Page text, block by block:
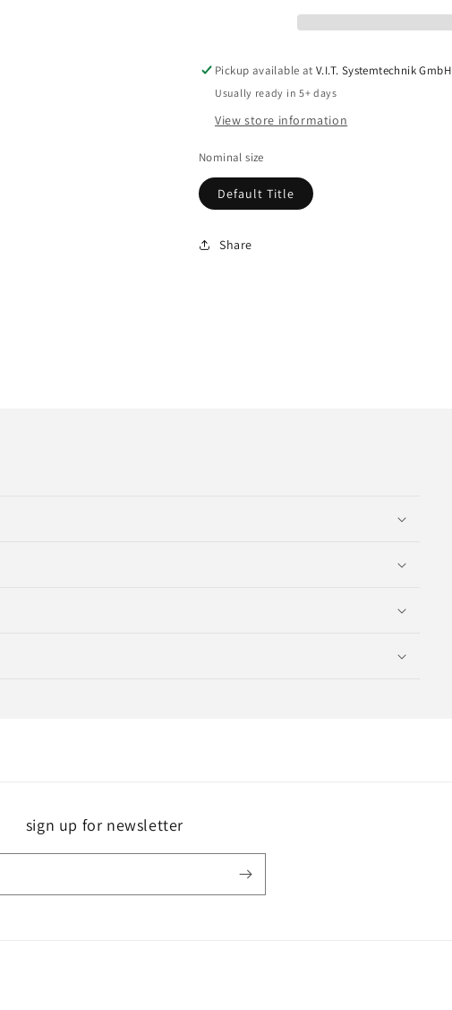
Pickup available atV.I.T. Systemtechnik GmbH
Usually ready in 5+ days
View store information
Nominal size
Default Title
Share
sign up for newsletter